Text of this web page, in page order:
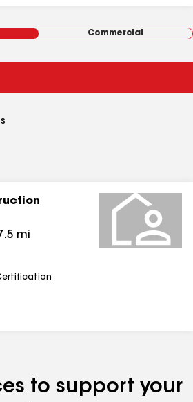
Commercial
mi
to support your